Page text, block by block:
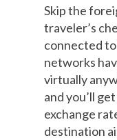
Skip the
traveler’s
connected
networks
virtually
and you’ll
exchange
destination